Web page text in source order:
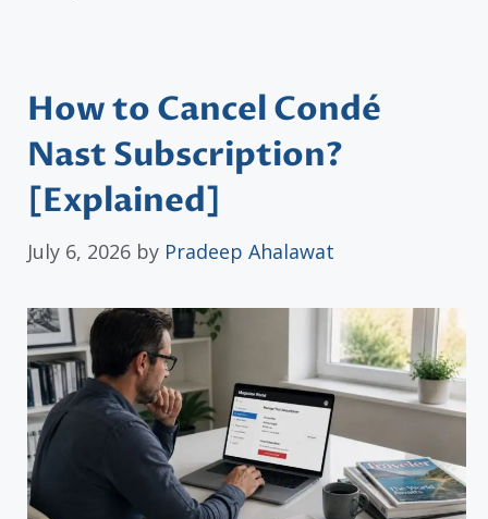
How to Cancel Condé
Nast Subscription?
[Explained]
July 6, 2026 by Pradeep Ahalawat